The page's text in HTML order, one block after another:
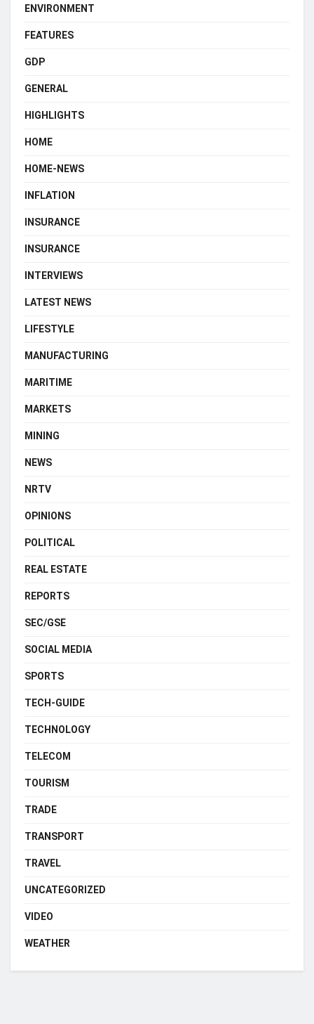
ENVIRONMENT
FEATURES
GDP
GENERAL
HIGHLIGHTS
HOME
HOME-NEWS
INFLATION
INSURANCE
INSURANCE
INTERVIEWS
LATEST NEWS
LIFESTYLE
MANUFACTURING
MARITIME
MARKETS
MINING
NEWS
NRTV
OPINIONS
POLITICAL
REAL ESTATE
REPORTS
SEC/GSE
SOCIAL MEDIA
SPORTS
TECH-GUIDE
TECHNOLOGY
TELECOM
TOURISM
TRADE
TRANSPORT
TRAVEL
UNCATEGORIZED
VIDEO
WEATHER